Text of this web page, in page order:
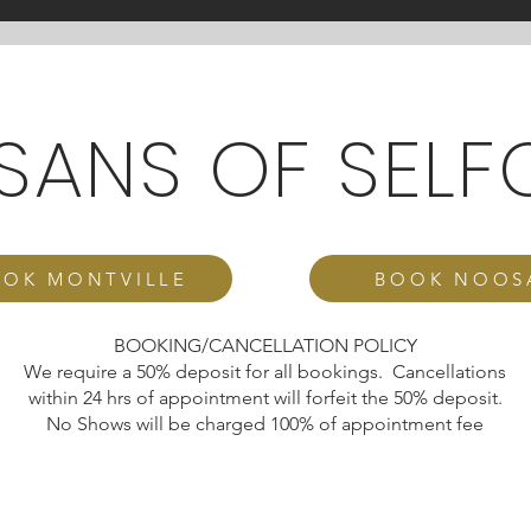
OF
MONTVILLE BOOK
BOOKING/CANCELLATION POLICY
We require a 50% deposit for all bookings. Cancellations
within 24 hrs of appointment will forfeit the 50% deposit.
No Shows will be charged 100% of appointment fee